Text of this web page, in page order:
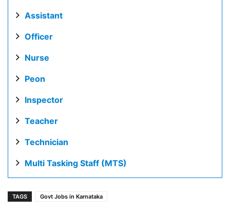
Assistant
Officer
Nurse
Peon
Inspector
Teacher
Technician
Multi Tasking Staff (MTS)
TAGS Govt Jobs in Karnataka